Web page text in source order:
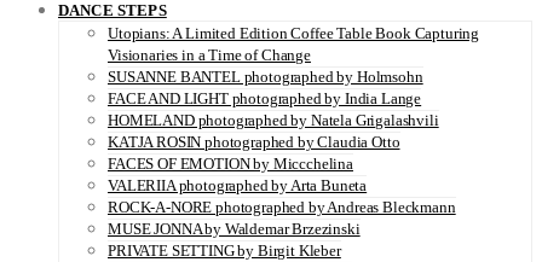
DANCE STEPS
Utopians: A Limited Edition Coffee Table Book Capturing
Visionaries in a Time of Change
SUSANNE BANTEL photographed by Holmsohn
FACE AND LIGHT photographed by India Lange
HOMELAND photographed by Natela Grigalashvili
KATJA ROSIN photographed by Claudia Otto
FACES OF EMOTION by Miccchelina
VALERIIA photographed by Arta Buneta
ROCK-A-NORE photographed by Andreas Bleckmann
MUSE JONNA by Waldemar Brzezinski
PRIVATE SETTING by Birgit Kleber